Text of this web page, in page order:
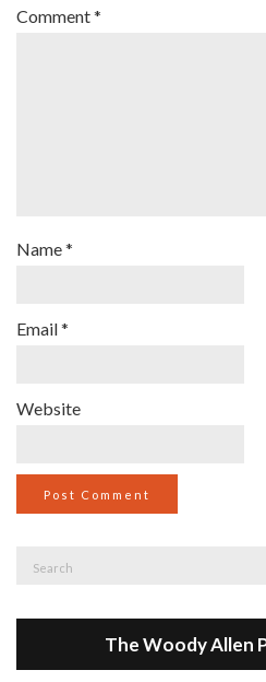
Comment*
Name*
Email*
Website
Search
The Woody Allen